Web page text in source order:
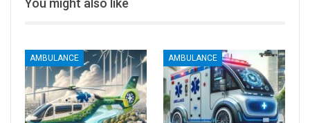
You might also like
AMBULANCE AMBULANCE